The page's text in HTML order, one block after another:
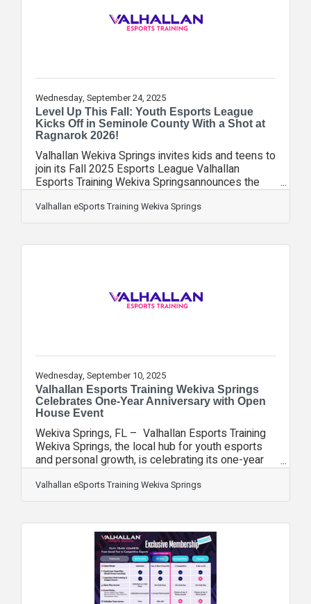
opportunity to partner with fellow chamber
members, The National
Wednesday, September 24, 2025
Level Up This Fall: Youth Esports League
Kicks Off in Seminole County With a Shot at
Ragnarok 2026!
Valhallan Wekiva Springs invites kids and teens to
join its Fall 2025 Esports League Valhallan
Esports Training Wekiva Springsannounces the
kickoff of their fall league starting on September
29th. Players are encouraged to sign up now to
get in on all the action this fall. Top players will
Championship at Full Sail University in Winter Park,
Valhallan eSports Training Wekiva Springs
Wednesday, September 10, 2025
Valhallan Esports Training Wekiva Springs
Celebrates One-Year Anniversary with Open
House Event
Wekiva Springs, FL – Valhallan Esports Training
Wekiva Springs, the local hub for youth esports
and personal growth, is celebrating its one-year
anniversary with a community open house on
Saturday, September 20, from 12 p.m. to 6 p.m.
Families, gamers, and community members are
arena for an afternoon filled with food, drinks,
raffles, giveaways, and, of course, gaming. Enter
a tournament or discover a new game Since
opening its doors in 2024,
Valhallan eSports Training Wekiva Springs